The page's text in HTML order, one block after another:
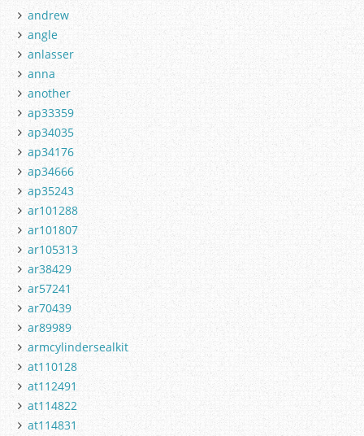
andrew
angle
anlasser
anna
another
ap33359
ap34035
ap34176
ap34666
ap35243
ar101288
ar101807
ar105313
ar38429
ar57241
ar70439
ar89989
armcylindersealkit
at110128
at112491
at114822
at114831